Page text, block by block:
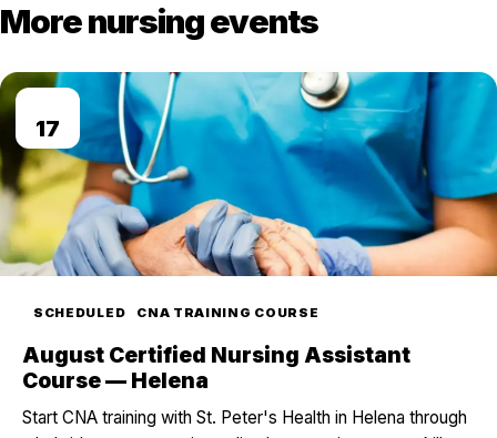
More nursing events
17
SCHEDULED CNA TRAINING COURSE
August Certified Nursing Assistant
Course — Helena
Start CNA training with St. Peter's Health in Helena through